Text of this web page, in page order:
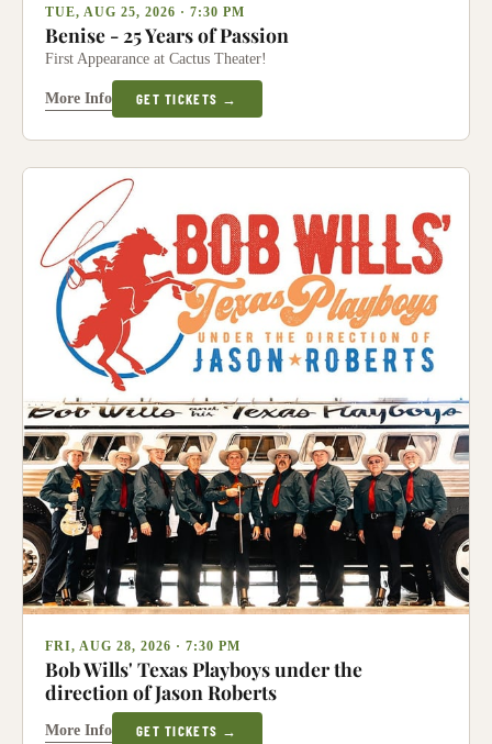
TUE, AUG 25, 2026 · 7:30 PM
Benise - 25 Years of Passion
First Appearance at Cactus Theater!
More Info GET TICKETS →
FRI, AUG 28, 2026 · 7:30 PM
Bob Wills' Texas Playboys under the
direction of Jason Roberts
More Info GET TICKETS →